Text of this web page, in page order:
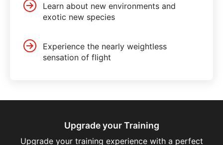
Learn about new environments and
exotic new species
Experience the nearly weightless
sensation of flight
Upgrade your Training
Upgrade your training experience with a perfect